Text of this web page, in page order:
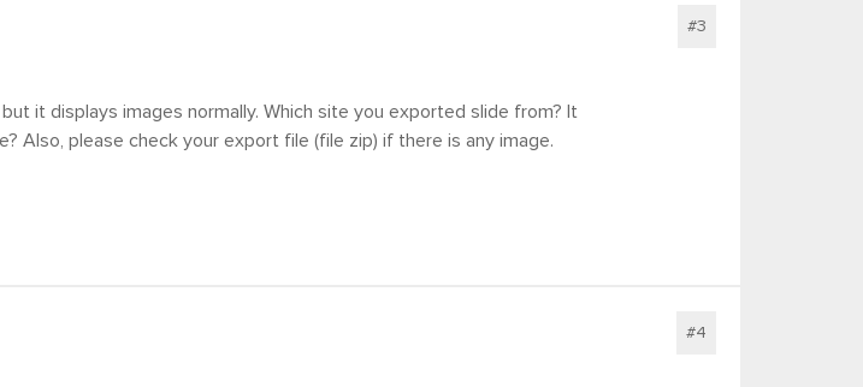
#3
it displays images normally. Which site you exported slide from? It
Also, please check your export file (file zip) if there is any image.
#4